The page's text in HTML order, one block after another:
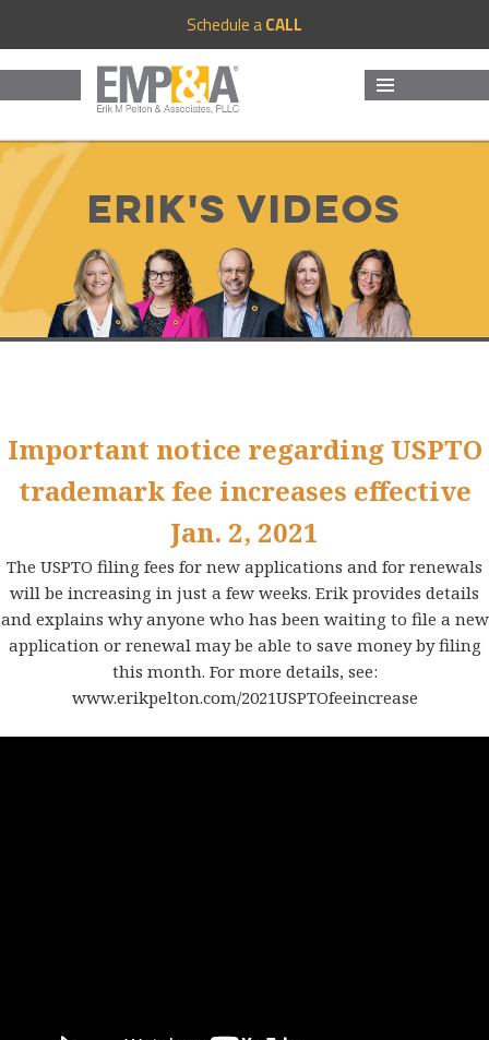
Schedule aCALL
Erik's Videos
Important notice regarding USPTO
trademark fee increases effective
Jan. 2, 2021
The USPTO filing fees for new applications and for renewals
will be increasing in just a few weeks. Erik provides details
and explains why anyone who has been waiting to file a new
application or renewal may be able to save money by filing
this month. For more details, see:
www.erikpelton.com/2021USPTOfeeincrease